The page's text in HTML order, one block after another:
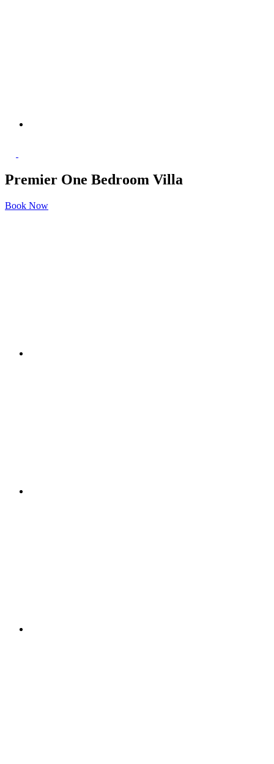
Premier One Bedroom Villa
Book Now